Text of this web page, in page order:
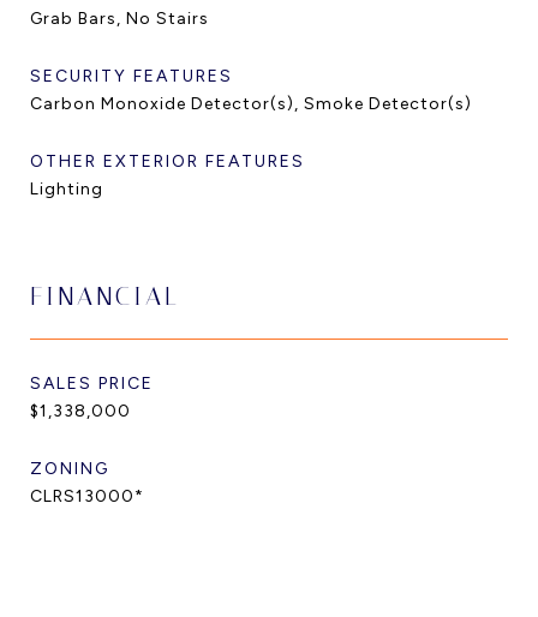
Grab Bars, No Stairs
SECURITY FEATURES
Carbon Monoxide Detector(s), Smoke Detector(s)
OTHER EXTERIOR FEATURES
Lighting
FINANCIAL
SALES PRICE
$1,338,000
ZONING
CLRS13000*